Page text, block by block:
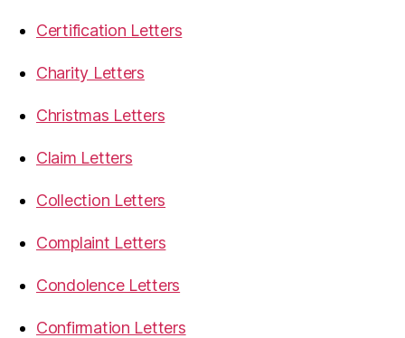
Certification Letters
Charity Letters
Christmas Letters
Claim Letters
Collection Letters
Complaint Letters
Condolence Letters
Confirmation Letters